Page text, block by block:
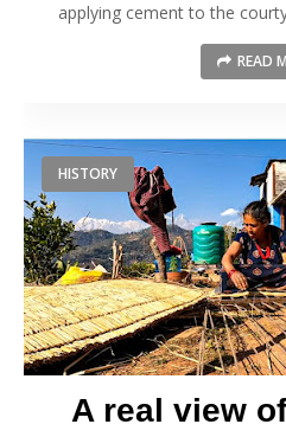
applying cement to the
READ
HISTORY
A real view